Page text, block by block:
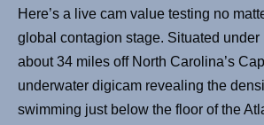
Here’s a live cam value testing no
global contagion stage. Situated under
about 34 miles off North Carolina’s
underwater digicam revealing the
swimming just below the floor of the